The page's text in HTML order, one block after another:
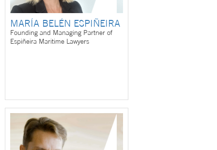
MARÍA BELÉN ESPIÑEIRA
Founding and Managing Partner of
Espiñeira Maritime Lawyers